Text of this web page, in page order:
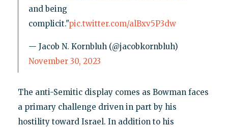
and being
complicit."pic.twitter.com/alBxv5P3dw
— Jacob N. Kornbluh (@jacobkornbluh)
November 30, 2023
The anti-Semitic display comes as Bowman faces
a primary challenge driven in part by his
hostility toward Israel. In addition to his